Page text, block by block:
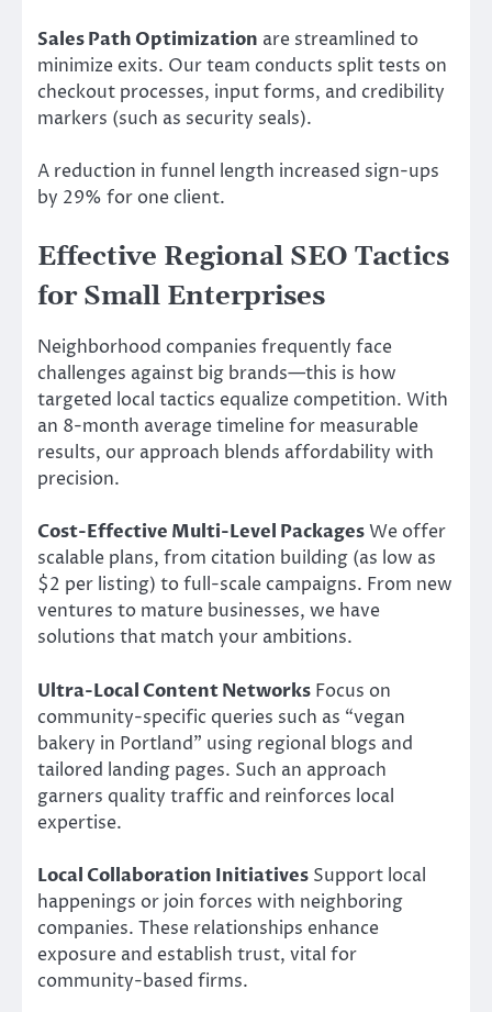
Sales Path Optimization are streamlined to
minimize exits. Our team conducts split tests on
checkout processes, input forms, and credibility
markers (such as security seals).
A reduction in funnel length increased sign-ups
by 29% for one client.
Effective Regional SEO Tactics
for Small Enterprises
Neighborhood companies frequently face
challenges against big brands—this is how
targeted local tactics equalize competition. With
an 8-month average timeline for measurable
results, our approach blends affordability with
precision.
Cost-Effective Multi-Level PackagesWe offer
scalable plans, from citation building (as low as
$2 per listing) to full-scale campaigns. From new
ventures to mature businesses, we have
solutions that match your ambitions.
Ultra-Local Content Networks Focus on
community-specific queries such as “vegan
bakery in Portland” using regional blogs and
tailored landing pages. Such an approach
garners quality traffic and reinforces local
expertise.
Local Collaboration Initiatives Support local
happenings or join forces with neighboring
companies. These relationships enhance
exposure and establish trust, vital for
community-based firms.